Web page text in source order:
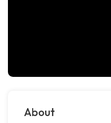
About